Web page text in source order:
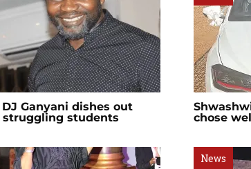
Ganyani dishes out
struggling students
chose
News